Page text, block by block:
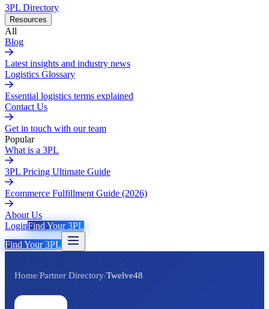
3PL Directory
Resources
All
Blog
Latest insights and industry news
Logistics Glossary
Essential logistics terms explained
Contact Us
Get in touch with our team
Popular
What is a 3PL
3PL Pricing Ultimate Guide
Ecommerce Fulfillment Guide (2026)
About Us
LoginFind Your 3PL
Find Your 3PL
Home/Partner Directory/Twelve48